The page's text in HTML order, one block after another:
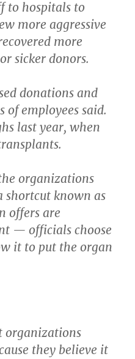
to hospitals to
more aggressive
more
sicker donors.
donations and
of employees said.
last year, when
organizations
shortcut known as
offers are
— officials choose
it to put the organ
organizations
they believe it